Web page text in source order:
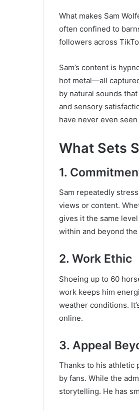
What makes Sam
often confined to
followers across
Sam’s content is
hot metal—all
by natural sounds
and sensory
have never even
What Sets
1.
Sam repeatedly
views or content.
gives it the same
within and beyond
2. Work Ethic
Shoeing up to 60
work keeps him
weather conditions.
online.
3. Appeal
Thanks to his athletic
by fans. While the
storytelling. He has